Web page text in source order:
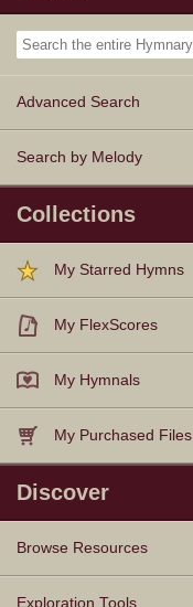
Advanced Search
Search by Melody
Collections
My Starred Hymns
My FlexScores
My Hymnals
My Purchased Files
Discover
Browse Resources
Texts
Tunes
Instances
People
Hymnals
Exploration Tools